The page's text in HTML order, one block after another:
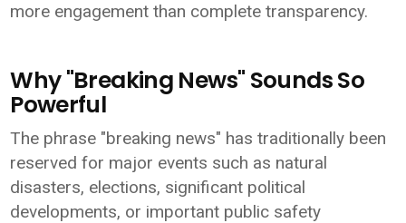
more engagement than complete transparency.
Why "Breaking News" Sounds So
Powerful
The phrase "breaking news" has traditionally been
reserved for major events such as natural
disasters, elections, significant political
developments, or important public safety